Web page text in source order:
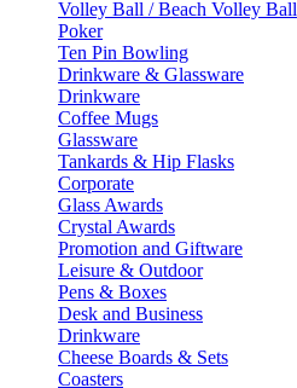
Volley Ball / Beach Volley Ball
Poker
Ten Pin Bowling
Drinkware & Glassware
Drinkware
Coffee Mugs
Glassware
Tankards & Hip Flasks
Corporate
Glass Awards
Crystal Awards
Promotion and Giftware
Leisure & Outdoor
Pens & Boxes
Desk and Business
Drinkware
Cheese Boards & Sets
Coasters